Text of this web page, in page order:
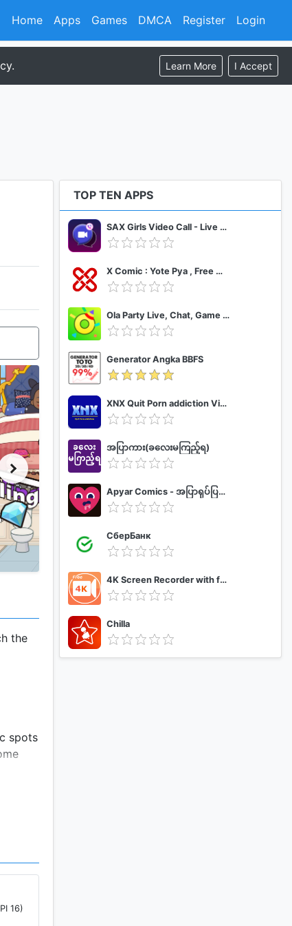
Register Login
Home Apps Games DMCA
Learn More I Accept
the
spots
16)
TOP TEN APPS
SAX Girls Video Call - Live Video Chat
X Comic : Yote Pya , Free MM Sub Comics
Ola Party Live, Chat, Game & Party
Generator Angka BBFS
XNX Quit Porn addiction Video Guide
အပြာကား(ခလေးမကြည့်ရ)
Apyar Comics - အပြာရုပ်ပြစာအုပ်များ
СберБанк
4K Screen Recorder with facecam and 1080p 120fps
Chilla